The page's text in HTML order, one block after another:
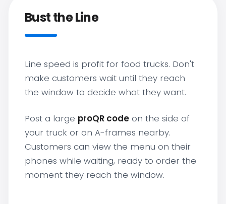
Bust the Line
Line speed is profit for food trucks. Don't
make customers wait until they reach
the window to decide what they want.
Post a large proQR code on the side of
your truck or on A-frames nearby.
Customers can view the menu on their
phones while waiting, ready to order the
moment they reach the window.